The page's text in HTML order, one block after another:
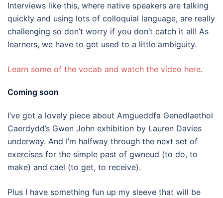
Interviews like this, where native speakers are talking
quickly and using lots of colloquial language, are really
challenging so don’t worry if you don’t catch it all! As
learners, we have to get used to a little ambiguity.
Learn some of the vocab and watch the video here.
Coming soon
I’ve got a lovely piece about Amgueddfa Genedlaethol
Caerdydd’s Gwen John exhibition by Lauren Davies
underway. And I’m halfway through the next set of
exercises for the simple past of gwneud (to do, to
make) and cael (to get, to receive).
Plus I have something fun up my sleeve that will be